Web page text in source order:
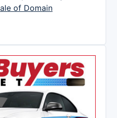
of Domain